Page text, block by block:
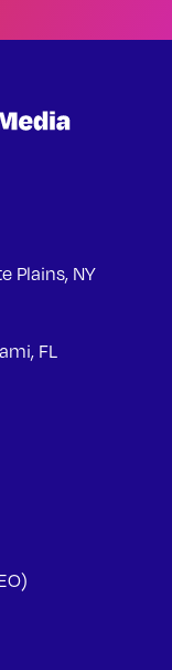
Plains, NY
FL